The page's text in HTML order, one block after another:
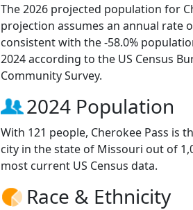
The 2026 projected population for
projection assumes an annual rate
consistent with the -58.0%
2024 according to the US Census
Community Survey.
2024 Population
With 121 people, Cherokee Pass is
city in the state of Missouri out of
most current US Census data.
Race & Ethnicity